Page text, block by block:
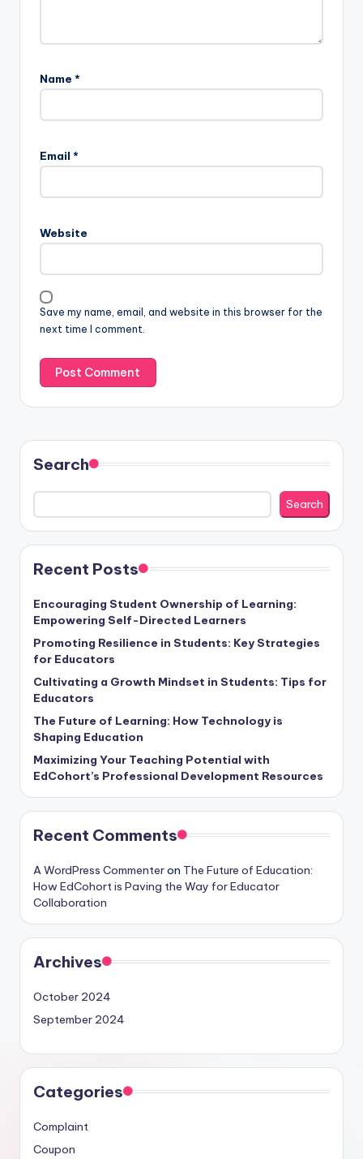
Name *
Email *
Website
Save my name, email, and website in this browser for the
next time I comment.
Search
Search
Recent Posts
Encouraging Student Ownership of Learning:
Empowering Self-Directed Learners
Promoting Resilience in Students: Key Strategies
for Educators
Cultivating a Growth Mindset in Students: Tips for
Educators
The Future of Learning: How Technology is
Shaping Education
Maximizing Your Teaching Potential with
EdCohort’s Professional Development Resources
Recent Comments
A WordPress Commenteron The Future of Education:
How EdCohort is Paving the Way for Educator
Collaboration
Archives
October 2024
September 2024
Categories
Complaint
Coupon